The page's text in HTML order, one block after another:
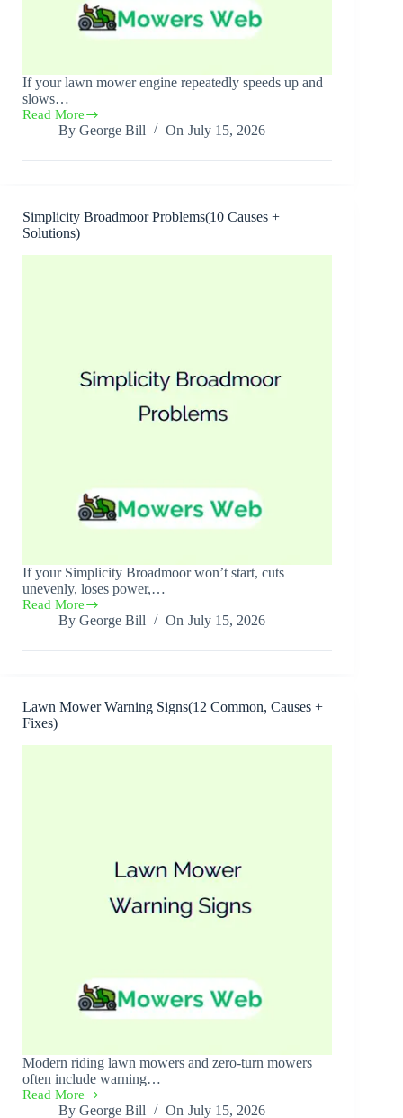
If your lawn mower engine repeatedly speeds up and
slows…
Read More
Lawn
MowerBy George Bill On July 15, 2026
Simplicity Broadmoor Problems(10 Causes +
Solutions)
If your Simplicity Broadmoor won’t start, cuts
unevenly, loses power,…
Read More
Simplicity
Broadmoor
By George Bill On July 15, 2026
Lawn Mower Warning Signs(12 Common, Causes +
Fixes)
Modern riding lawn mowers and zero-turn mowers
often include warning…
Read More
Lawn
By George Bill On July 15, 2026